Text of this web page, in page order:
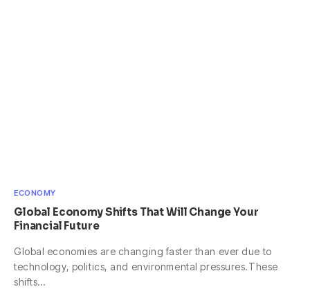
ECONOMY
Global Economy Shifts That Will Change Your
Financial Future
Global economies are changing faster than ever due to
technology, politics, and environmental pressures.These
shifts…